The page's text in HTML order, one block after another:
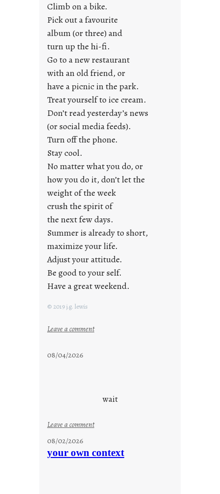
j
u
s
t
y
o
n
g
F
r
i
y
s
Climb on a bike.
Pick out a favourite
album (or three) and
turn up the hi-fi.
Go to a new restaurant
with an old friend, or
have a picnic in the park.
Treat yourself to ice cream.
Don’t read yesterday’s news
(or social media feeds).
Turn off the phone.
Stay cool.
No matter what you do, or
how you do it, don’t let the
weight of the week
crush the spirit of
the next few days.
Summer is already to short,
maximize your life.
Adjust your attitude.
Be good to your self.
Have a great weekend.
© 2019 j.g. lewis
Leave a comment:
08/04/2026
wait
Leave a comment:
t
08/02/2026
your own context